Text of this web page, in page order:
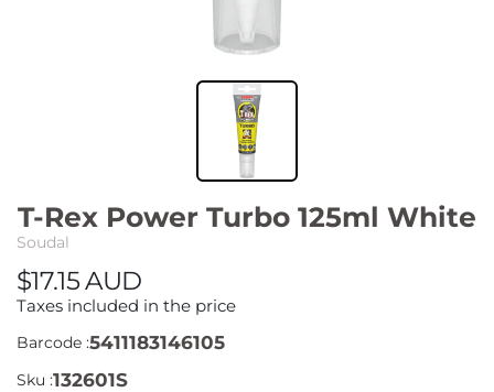
T-Rex Power Turbo 125ml White
Soudal
$17.15 AUD
Taxes included in the price
Barcode :5411183146105
Sku :132601S